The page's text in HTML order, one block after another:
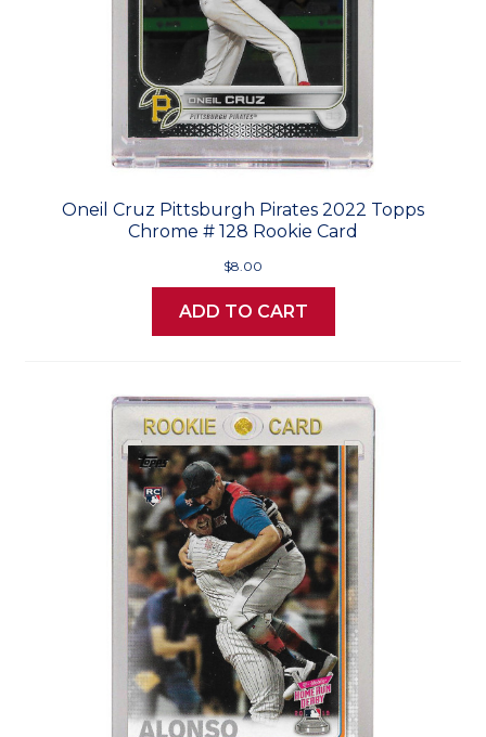
Oneil Cruz Pittsburgh Pirates 2022 Topps
Chrome # 128 Rookie Card
$8.00
ADD TO CART